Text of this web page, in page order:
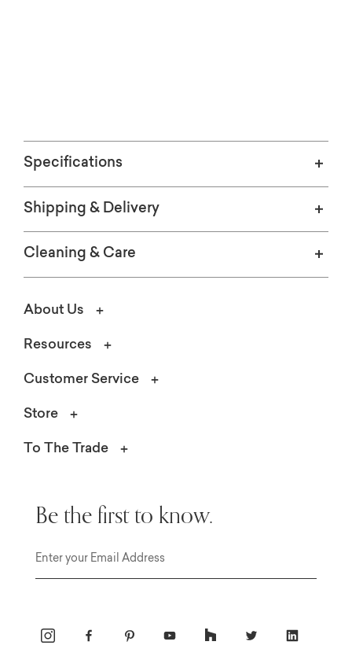
Specifications
Shipping & Delivery
Cleaning & Care
About Us
Resources
Customer Service
Store
To The Trade
Be the first to know.